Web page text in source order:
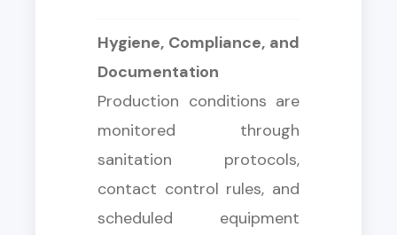
Hygiene, Compliance, and
Documentation
Production conditions are
monitored through
sanitation protocols,
contact control rules, and
scheduled equipment